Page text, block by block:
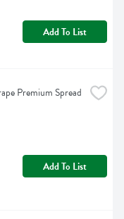
Add To List
Premium Spread
Add To List